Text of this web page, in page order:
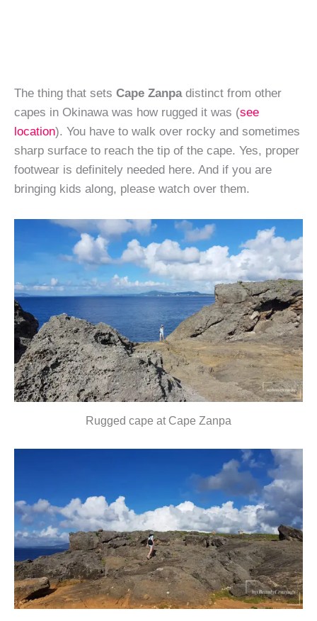
The thing that sets Cape Zanpadistinct from other
capes in Okinawa was how rugged it was (see
location). You have to walk over rocky and sometimes
sharp surface to reach the tip of the cape. Yes, proper
footwear is definitely needed here. And if you are
bringing kids along, please watch over them.
Rugged cape at Cape Zanpa